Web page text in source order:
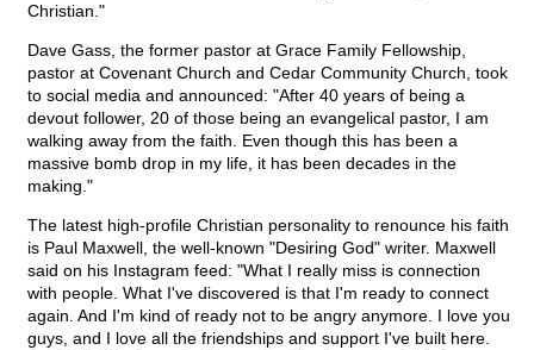
Christian."
Dave Gass, the former pastor at Grace Family Fellowship,
pastor at Covenant Church and Cedar Community Church, took
to social media and announced: "After 40 years of being a
devout follower, 20 of those being an evangelical pastor, I am
walking away from the faith. Even though this has been a
massive bomb drop in my life, it has been decades in the
making."
The latest high-profile Christian personality to renounce his faith
is Paul Maxwell, the well-known "Desiring God" writer. Maxwell
said on his Instagram feed: "What I really miss is connection
with people. What I've discovered is that I'm ready to connect
again. And I'm kind of ready not to be angry anymore. I love you
guys, and I love all the friendships and support I've built here.